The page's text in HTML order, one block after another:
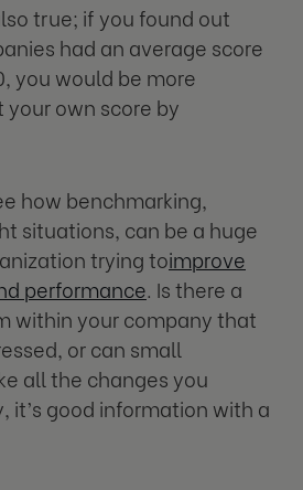
true; if you found out
had an average score
you would be more
own score by
how benchmarking,
situations, can be a huge
trying toimprove
performance. Is there a
within your company that
or can small
all the changes you
it’s good information with a